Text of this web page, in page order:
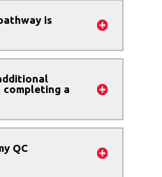
is
a
QC